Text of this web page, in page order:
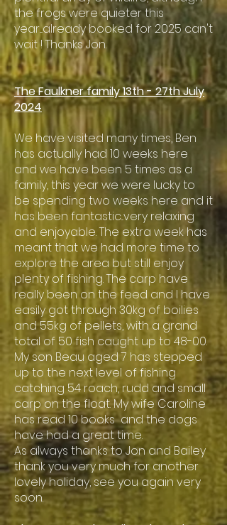
the frogs were quieter this
year....already booked for 2025 can't
wait ! Thanks Jon.
The Faulkner family 13th - 27th July
2024
We have visited many times, Ben
has actually had 10 weeks here
and we have been 5 times as a
family, this year we were lucky to
be spending two weeks here and it
has been fantastic...very relaxing
and enjoyable. The extra week has
meant that we had more time to
explore the area but still enjoy
plenty of fishing. The carp have
really been on the feed and I have
easily got through 30kg of boilies
and 55kg of pellets, with a grand
total of 50 fish caught up to 48-00.
My son Beau aged 7 has stepped
up to the next level of fishing
catching 54 roach, rudd and small
carp on the float. My wife Caroline
has read 10 books and the dogs
have had a great time.
As always thanks to Jon and Bailey
thank you very much for another
lovely holiday, see you again very
soon.